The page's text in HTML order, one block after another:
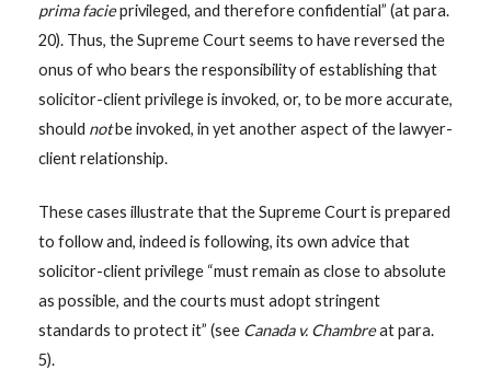
prima facieprivileged, and therefore confidential” (at para.
20). Thus, the Supreme Court seems to have reversed the
onus of who bears the responsibility of establishing that
solicitor-client privilege is invoked, or, to be more accurate,
should notbe invoked, in yet another aspect of the lawyer-
client relationship.
These cases illustrate that the Supreme Court is prepared
to follow and, indeed is following, its own advice that
solicitor-client privilege “must remain as close to absolute
as possible, and the courts must adopt stringent
standards to protect it” (see Canada v. Chambreat para.
5).